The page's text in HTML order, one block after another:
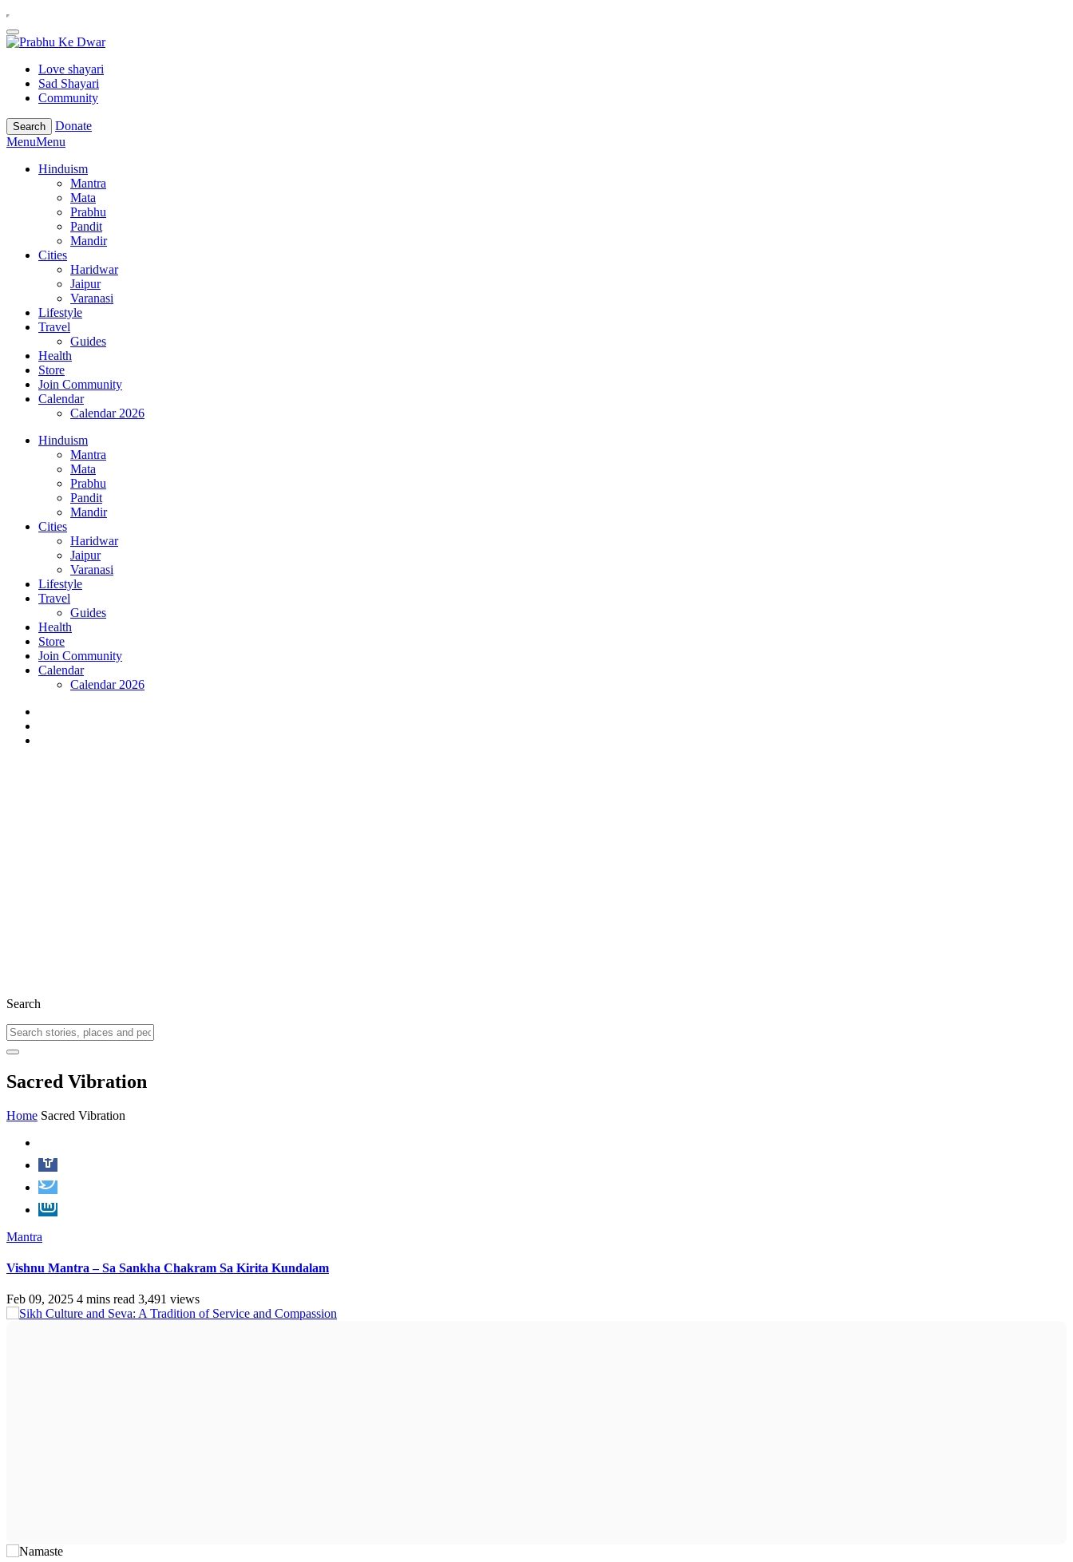
Love shayari
Sad Shayari
Community
Search
Donate
MenuMenu
Hinduism
Mantra
Mata
Prabhu
Pandit
Mandir
Cities
Haridwar
Jaipur
Varanasi
Lifestyle
Travel
Guides
Health
Store
Join Community
Calendar
Calendar 2026
Hinduism
Mantra
Mata
Prabhu
Pandit
Mandir
Cities
Haridwar
Jaipur
Varanasi
Lifestyle
Travel
Guides
Health
Store
Join Community
Calendar
Calendar 2026
Search
Sacred Vibration
Home Sacred Vibration
Mantra
Vishnu Mantra – Sa Sankha Chakram Sa Kirita Kundalam
Feb 09, 2025 4 mins read 3,491 views